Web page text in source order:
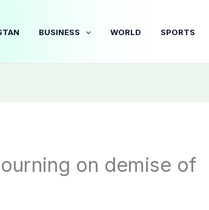
BUSINESS WORLD SPORTS
on demise of